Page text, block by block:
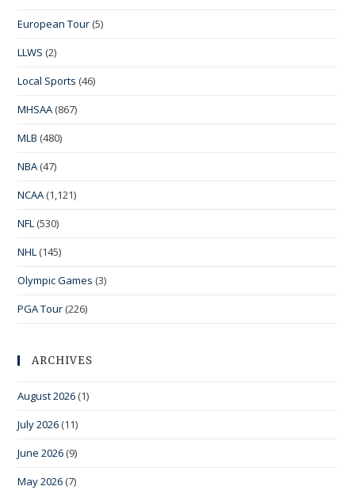
European Tour (5)
LLWS (2)
Local Sports (46)
MHSAA (867)
MLB (480)
NBA (47)
NCAA (1,121)
NFL (530)
NHL (145)
Olympic Games (3)
PGA Tour (226)
ARCHIVES
August 2026 (1)
July 2026 (11)
June 2026 (9)
May 2026 (7)